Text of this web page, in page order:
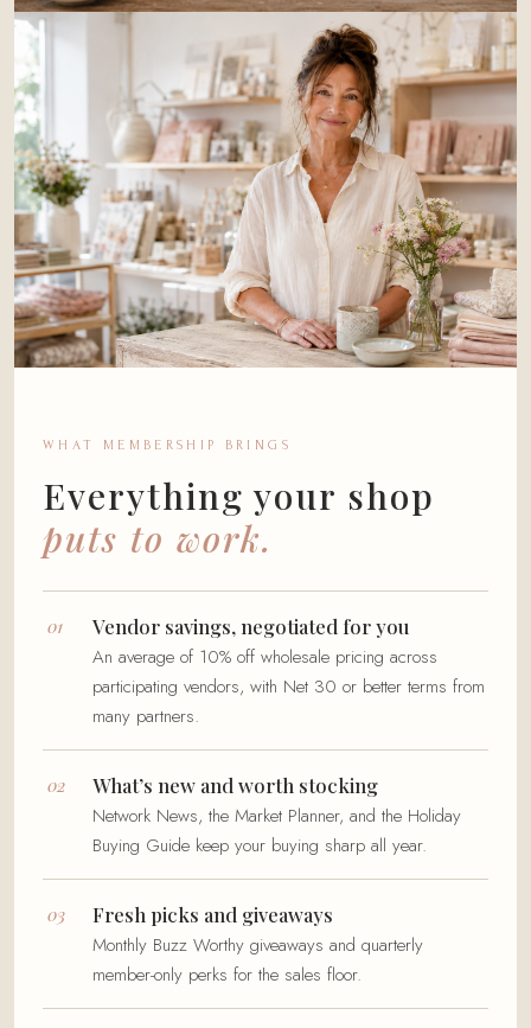
WHAT MEMBERSHIP BRINGS
Everything your shop
puts to work.
Vendor savings, negotiated for you
An average of 10% off wholesale pricing across
participating vendors, with Net 30 or better terms from
many partners.
What’s new and worth stocking
Network News, the Market Planner, and the Holiday
Buying Guide keep your buying sharp all year.
Fresh picks and giveaways
Monthly Buzz Worthy giveaways and quarterly
member-only perks for the sales floor.